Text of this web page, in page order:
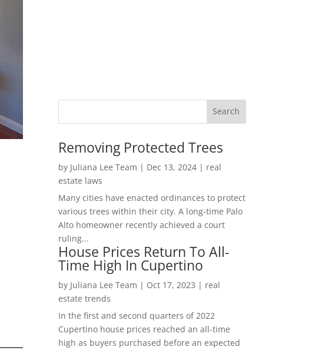
Removing Protected Trees
by Juliana Lee Team | Dec 13, 2024| real
estate laws
Many cities have enacted ordinances to protect
various trees within their city. A long-time Palo
Alto homeowner recently achieved a court
ruling...
House Prices Return To All-
Time High In Cupertino
by Juliana Lee Team | Oct 17, 2023 | real
estate trends
In the first and second quarters of 2022
Cupertino house prices reached an all-time
high as buyers purchased before an expected